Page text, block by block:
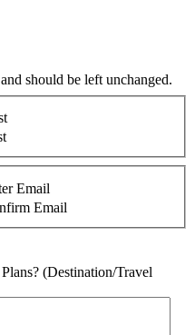
should be left unchanged.
Email
Email
(Destination/Travel